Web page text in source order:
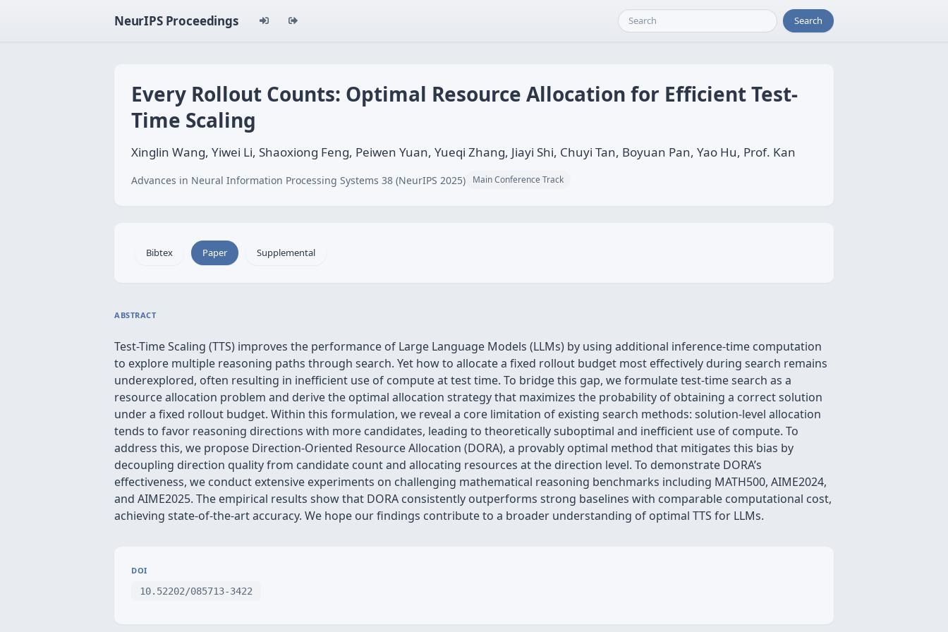
NeurIPS Proceedings Search
Every Rollout Counts: Optimal Resource Allocation for Efficient Test-
Time Scaling
Xinglin Wang, Yiwei Li, Shaoxiong Feng, Peiwen Yuan, Yueqi Zhang, Jiayi Shi, Chuyi Tan, Boyuan Pan, Yao Hu, Prof. Kan
Advances in Neural Information Processing Systems 38 (NeurIPS 2025) Main Conference Track
Bibtex Paper Supplemental
ABSTRACT
Test-Time Scaling (TTS) improves the performance of Large Language Models (LLMs) by using additional inference-time computation
to explore multiple reasoning paths through search. Yet how to allocate a fixed rollout budget most effectively during search remains
underexplored, often resulting in inefficient use of compute at test time. To bridge this gap, we formulate test-time search as a
resource allocation problem and derive the optimal allocation strategy that maximizes the probability of obtaining a correct solution
under a fixed rollout budget. Within this formulation, we reveal a core limitation of existing search methods: solution-level allocation
tends to favor reasoning directions with more candidates, leading to theoretically suboptimal and inefficient use of compute. To
address this, we propose Direction-Oriented Resource Allocation (DORA), a provably optimal method that mitigates this bias by
decoupling direction quality from candidate count and allocating resources at the direction level. To demonstrate DORA’s
effectiveness, we conduct extensive experiments on challenging mathematical reasoning benchmarks including MATH500, AIME2024,
and AIME2025. The empirical results show that DORA consistently outperforms strong baselines with comparable computational cost,
achieving state-of-the-art accuracy. We hope our findings contribute to a broader understanding of optimal TTS for LLMs.
DOI
10.52202/085713-3422